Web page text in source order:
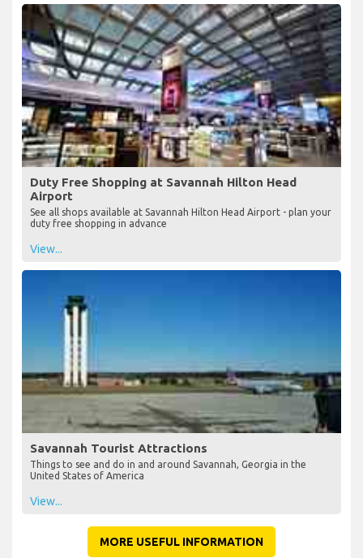
Duty Free Shopping at Savannah Hilton Head
Airport
See all shops available at Savannah Hilton Head Airport - plan your
duty free shopping in advance
View...
Savannah Tourist Attractions
Things to see and do in and around Savannah, Georgia in the
United States of America
View...
MORE USEFUL INFORMATION